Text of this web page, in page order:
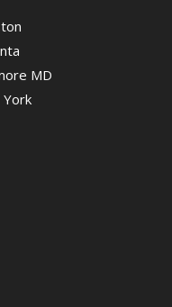
MD